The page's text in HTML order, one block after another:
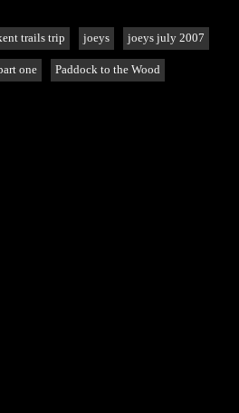
trails trip joeys joeys july 2007
one Paddock to the Wood